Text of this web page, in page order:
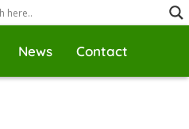
News Contact